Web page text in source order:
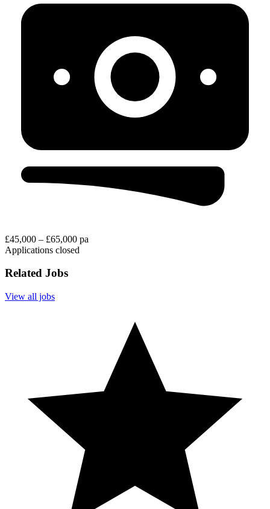
£45,000 – £65,000 pa
Applications closed
Related Jobs
View all jobs